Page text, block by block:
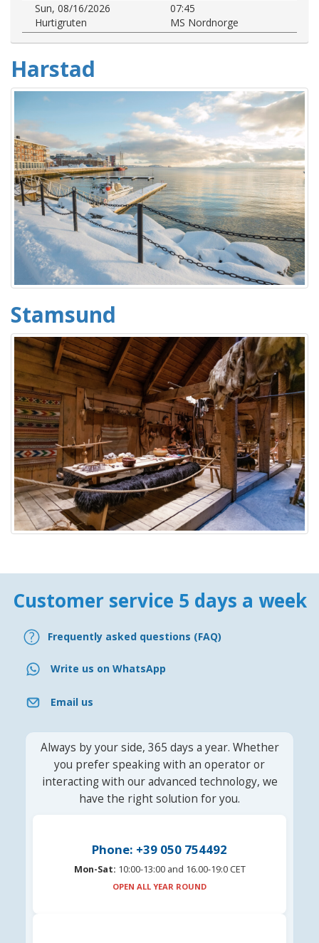
Sun, 08/16/2026
07:45
Hurtigruten
MS Nordnorge
Harstad
Stamsund
Customer service 5 days a week
Frequently asked questions (FAQ)
Write us on WhatsApp
Email us
Always by your side, 365 days a year. Whether
you prefer speaking with an operator or
interacting with our advanced technology, we
have the right solution for you.
Phone: +39 050 754492
Mon-Sat: 10:00-13:00 and 16.00-19:0 CET
OPEN ALL YEAR ROUND